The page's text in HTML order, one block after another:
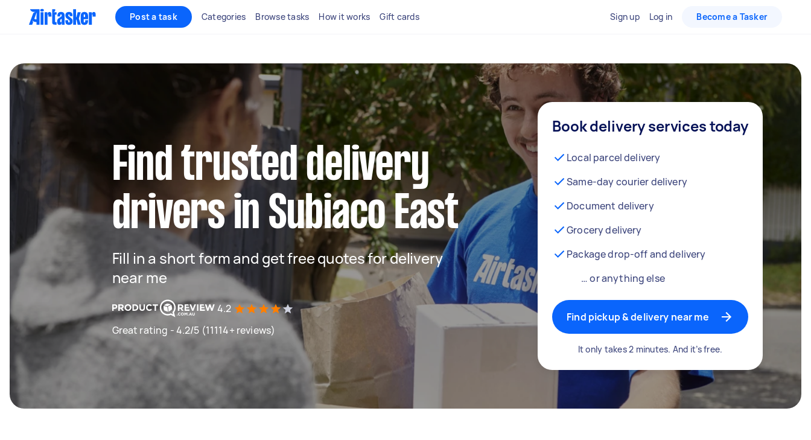
Post a task Categories Browse tasks How it works Gift cards Sign up Log in Become a Tasker
Find trusted delivery
drivers in Subiaco East
Fill in a short form and get free quotes for delivery
near me
4.2
Great rating - 4.2/5 (11114+ reviews)
Book delivery services today
Local parcel delivery
Same-day courier delivery
Document delivery
Grocery delivery
Package drop-off and delivery
… or anything else
Find pickup & delivery near me
It only takes 2 minutes. And it’s free.